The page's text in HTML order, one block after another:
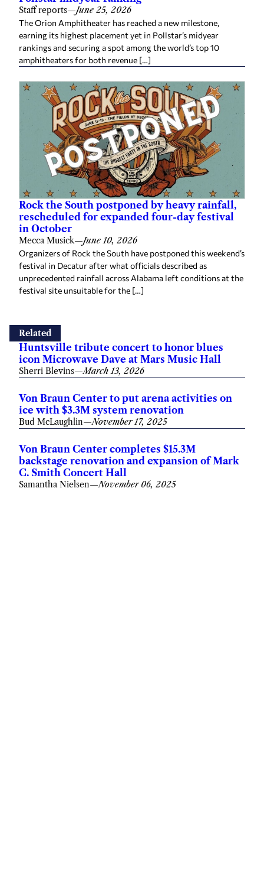
Staff reports—June 25, 2026
The Orion Amphitheater has reached a new milestone,
earning its highest placement yet in Pollstar’s midyear
rankings and securing a spot among the world’s top 10
amphitheaters for both revenue […]
Rock the South postponed by heavy rainfall,
rescheduled for expanded four-day festival
in October
Mecca Musick—June 10, 2026
Organizers of Rock the South have postponed this weekend’s
festival in Decatur after what officials described as
unprecedented rainfall across Alabama left conditions at the
festival site unsuitable for the […]
Related
Huntsville tribute concert to honor blues
icon Microwave Dave at Mars Music Hall
Sherri Blevins—March 13, 2026
Von Braun Center to put arena activities on
ice with $3.3M system renovation
Bud McLaughlin—November 17, 2025
Von Braun Center completes $15.3M
backstage renovation and expansion of Mark
C. Smith Concert Hall
Samantha Nielsen—November 06, 2025